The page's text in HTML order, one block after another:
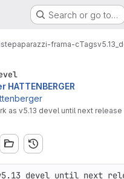
Search or go to…
paparazzi-frama-cTags
HATTENBERGER
as v5.13 devel until next release